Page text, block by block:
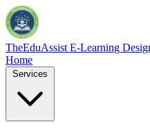
TheEduAssist E-Learning
Home